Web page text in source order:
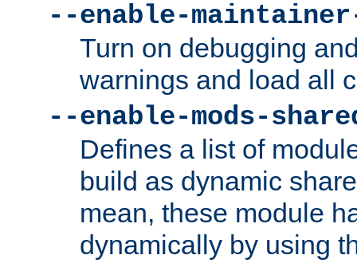
--enable-maintainer-
Turn on debugging
warnings and load all
--enable-mods-
Defines a list of
build as dynamic
mean, these module
dynamically by using